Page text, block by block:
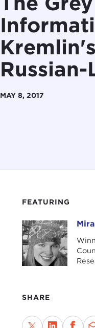
MAY 8, 2017
FEATURING
Miranda Lupion
SHARE